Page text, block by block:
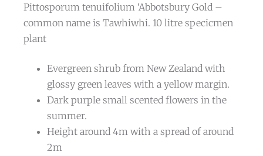
Pittosporum tenuifolium ‘Abbotsbury Gold –
common name is Tawhiwhi. 10 litre specicmen
plant
Evergreen shrub from New Zealand with
glossy green leaves with a yellow margin.
Dark purple small scented flowers in the
summer.
Height around 4m with a spread of around
2m